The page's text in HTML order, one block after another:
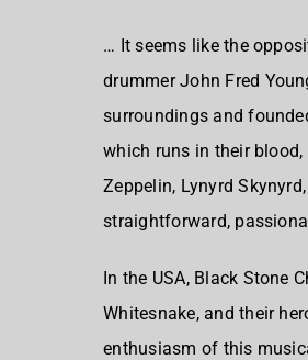
… It seems like the
drummer John Fred
surroundings and
which runs in their
Zeppelin, Lynyrd
straightforward,
In the USA, Black Stone
Whitesnake, and their
enthusiasm of this